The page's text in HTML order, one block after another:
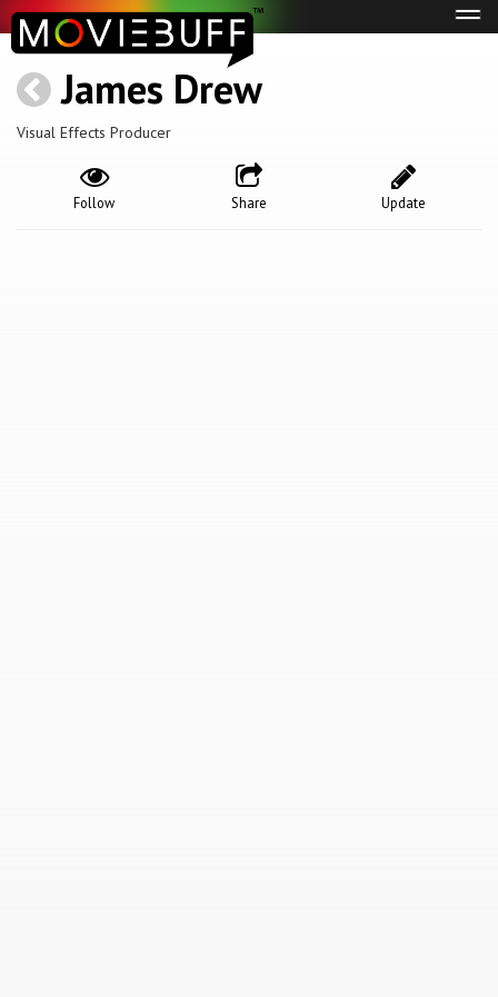
James Drew
Visual Effects Producer
Update
Share
Follow